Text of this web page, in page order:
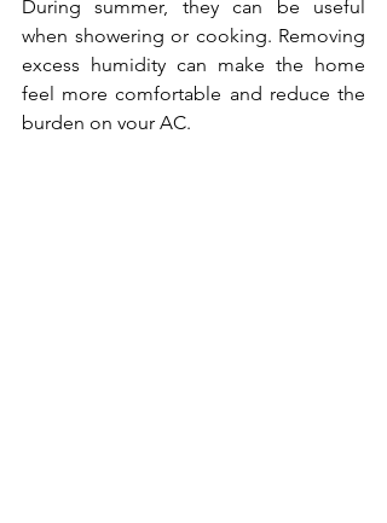
During summer, they can be useful
when showering or cooking. Removing
excess humidity can make the home
feel more comfortable and reduce the
burden on your AC.